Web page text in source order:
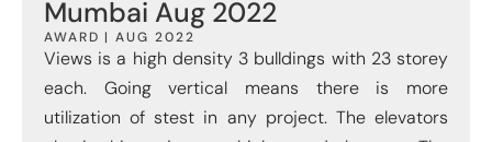
Mumbai Aug 2022
AWARD | AUG 2022
Views is a high density 3 bulldings with 23 storey
each. Going vertical means there is more
utilization of stest in any project. The elevators